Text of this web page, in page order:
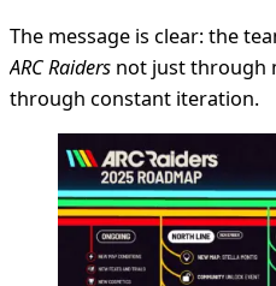
The message is clear: the
ARC Raiders not just through
through constant iteration.